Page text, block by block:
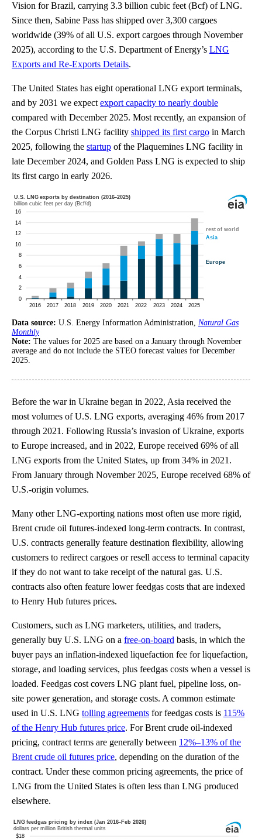
Vision for Brazil, carrying 3.3 billion cubic feet (Bcf) of LNG.
Since then, Sabine Pass has shipped over 3,300 cargoes
worldwide (39% of all U.S. export cargoes through November
2025), according to the U.S. Department of Energy’s LNG
Exports and Re-Exports Details.
The United States has eight operational LNG export terminals,
and by 2031 we expect export capacity to nearly double
compared with December 2025. Most recently, an expansion of
the Corpus Christi LNG facility shipped its first cargo in March
2025, following the startup of the Plaquemines LNG facility in
late December 2024, and Golden Pass LNG is expected to ship
its first cargo in early 2026.
Data source: U.S. Energy Information Administration, Natural Gas
Monthly
Note: The values for 2025 are based on a January through November
average and do not include the STEO forecast values for December
2025.
Before the war in Ukraine began in 2022, Asia received the
most volumes of U.S. LNG exports, averaging 46% from 2017
through 2021. Following Russia’s invasion of Ukraine, exports
to Europe increased, and in 2022, Europe received 69% of all
LNG exports from the United States, up from 34% in 2021.
From January through November 2025, Europe received 68% of
U.S.-origin volumes.
Many other LNG-exporting nations most often use more rigid,
Brent crude oil futures-indexed long-term contracts. In contrast,
U.S. contracts generally feature destination flexibility, allowing
customers to redirect cargoes or resell access to terminal capacity
if they do not want to take receipt of the natural gas. U.S.
contracts also often feature lower feedgas costs that are indexed
to Henry Hub futures prices.
Customers, such as LNG marketers, utilities, and traders,
generally buy U.S. LNG on a free-on-board basis, in which the
buyer pays an inflation-indexed liquefaction fee for liquefaction,
storage, and loading services, plus feedgas costs when a vessel is
loaded. Feedgas cost covers LNG plant fuel, pipeline loss, on-
site power generation, and storage costs. A common estimate
used in U.S. LNG tolling agreements for feedgas costs is 115%
of the Henry Hub futures price. For Brent crude oil-indexed
pricing, contract terms are generally between 12%–13% of the
Brent crude oil futures price, depending on the duration of the
contract. Under these common pricing agreements, the price of
LNG from the United States is often less than LNG produced
elsewhere.